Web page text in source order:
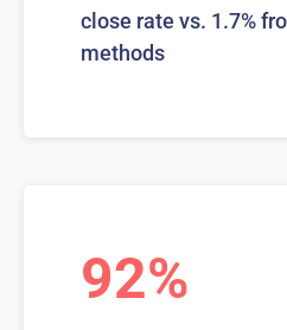
close rate vs. 1.7%
methods
92%